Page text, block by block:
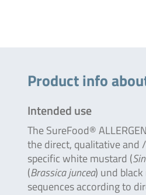
Product info
Intended use
The SureFood®
the direct, qualitative
specific white mustard (
(Brassica juncea) und
sequences according to